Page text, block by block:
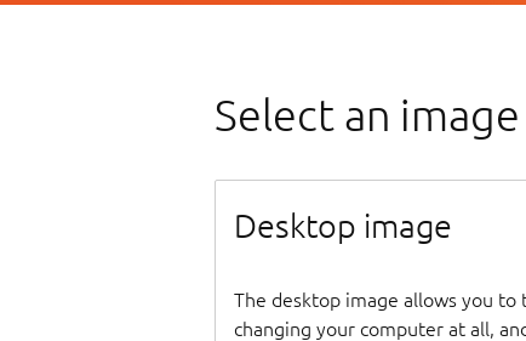
Select an image
Desktop image
The desktop image allows you
changing your computer at all,